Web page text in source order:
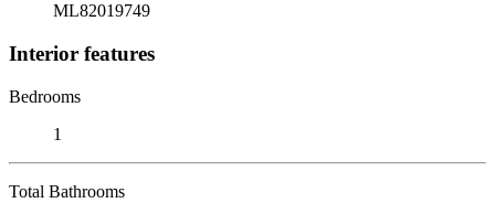
ML82019749
Interior features
Bedrooms
1
Total Bathrooms